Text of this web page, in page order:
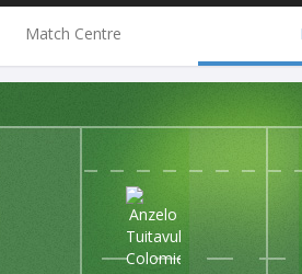
Match Centre